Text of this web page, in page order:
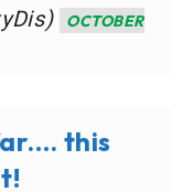
OCTOBER
this